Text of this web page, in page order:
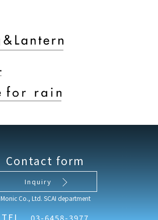
Contact form
Inquiry
Monic Co., Ltd. SCAI department
TEL